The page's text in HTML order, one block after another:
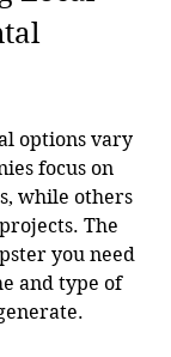
options vary
focus on
while others
The
you need
and type of